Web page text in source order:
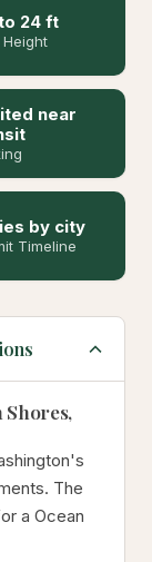
24 ft
Height
near
by city
Timeline
Shores,
The
a Ocean